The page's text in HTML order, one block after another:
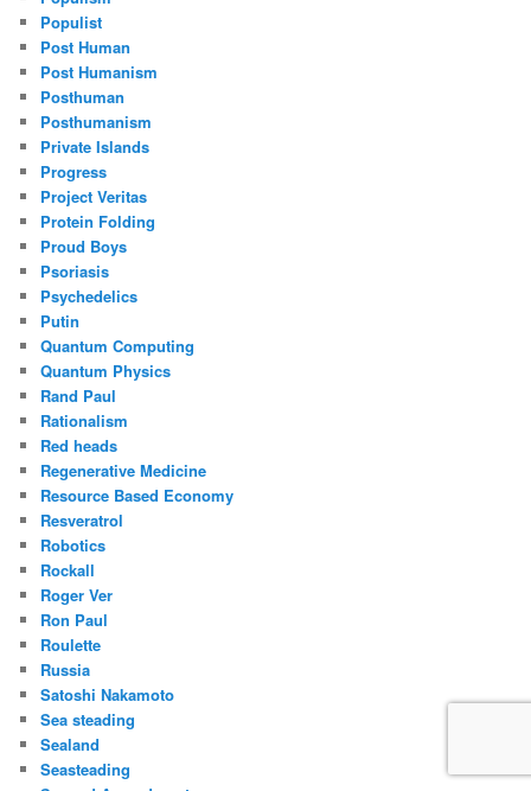
Populist
Post Human
Post Humanism
Posthuman
Posthumanism
Private Islands
Progress
Project Veritas
Protein Folding
Proud Boys
Psoriasis
Psychedelics
Putin
Quantum Computing
Quantum Physics
Rand Paul
Rationalism
Red heads
Regenerative Medicine
Resource Based Economy
Resveratrol
Robotics
Rockall
Roger Ver
Ron Paul
Roulette
Russia
Satoshi Nakamoto
Sea steading
Sealand
Seasteading